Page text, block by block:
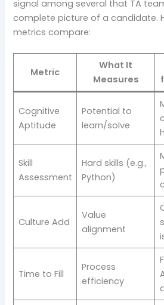
signal among several that TA
complete picture of a candidate.
metrics compare:
Metric
What It
Measures
Cognitive
Aptitude
Potential to
learn/solve
Skill
Assessment
Hard skills (e.g.,
Python)
Culture Add
Value
alignment
Time to Fill
Process
efficiency